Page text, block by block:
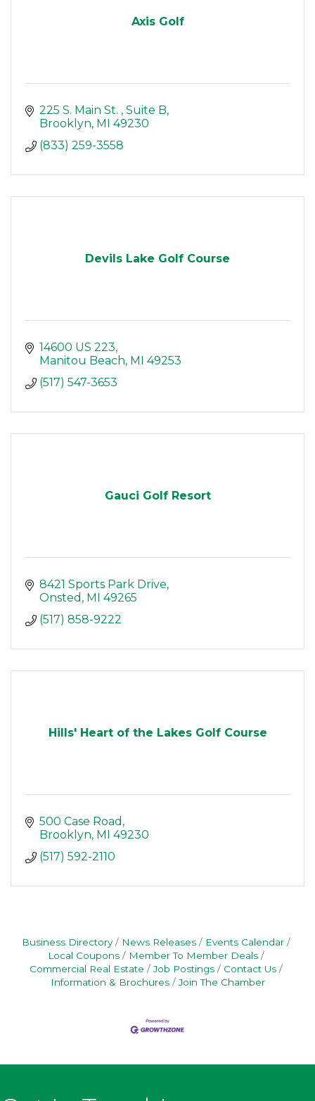
Axis Golf
225 S. Main St.
Suite B
Brooklyn MI
49230
(833) 259-3558
Devils Lake Golf Course
14600 US 223
Manitou Beach MI
49253
(517) 547-3653
Gauci Golf Resort
8421 Sports Park Drive
Onsted
MI
49265
(517) 858-9222
Hills' Heart of the Lakes Golf Course
500 Case Road
Brooklyn MI
49230
(517) 592-2110
Business Directory News Releases
Events Calendar
Local Coupons
Member To Member Deals
Commercial Real Estate
Job Postings
Contact Us
Information & Brochures
Join The Chamber